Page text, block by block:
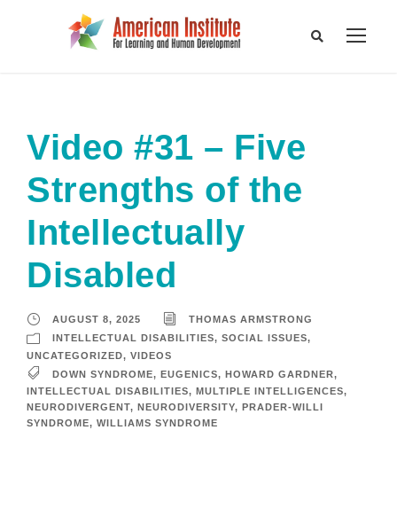
Video #31 – Five
Strengths of the
Intellectually
Disabled
AUGUST 8, 2025
THOMAS ARMSTRONG
INTELLECTUAL DISABILITIES, SOCIAL ISSUES,
UNCATEGORIZED, VIDEOS
DOWN SYNDROME, EUGENICS, HOWARD GARDNER,
INTELLECTUAL DISABILITIES, MULTIPLE INTELLIGENCES,
NEURODIVERGENT, NEURODIVERSITY, PRADER-WILLI
SYNDROME, WILLIAMS SYNDROME